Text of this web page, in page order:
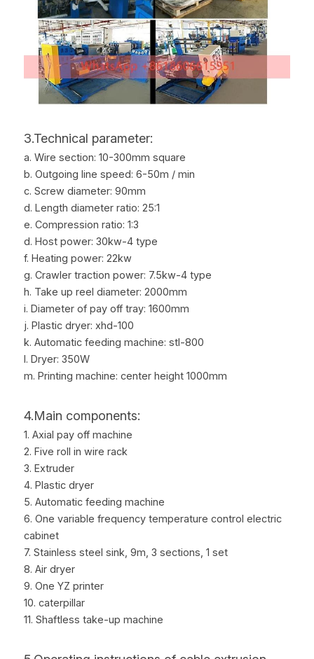
3.Technical parameter:
a. Wire section: 10-300mm square
b. Outgoing line speed: 6-50m / min
c. Screw diameter: 90mm
d. Length diameter ratio: 25:1
e. Compression ratio: 1:3
d. Host power: 30kw-4 type
f. Heating power: 22kw
g. Crawler traction power: 7.5kw-4 type
h. Take up reel diameter: 2000mm
i. Diameter of pay off tray: 1600mm
j. Plastic dryer: xhd-100
k. Automatic feeding machine: stl-800
l. Dryer: 350W
m. Printing machine: center height 1000mm
4.Main components:
1. Axial pay off machine
2. Five roll in wire rack
3. Extruder
4. Plastic dryer
5. Automatic feeding machine
6. One variable frequency temperature control electric
cabinet
7. Stainless steel sink, 9m, 3 sections, 1 set
8. Air dryer
9. One YZ printer
10. caterpillar
11. Shaftless take-up machine